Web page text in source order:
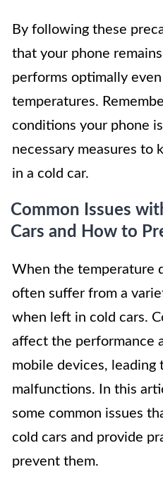
By following these
that your phone
performs optimally
temperatures.
conditions your phone
necessary measures to
in a cold car.
Common Issues
Cars and How to
When the temperature
often suffer from a
when left in cold cars.
affect the performance
mobile devices, leading
malfunctions. In this
some common issues
cold cars and provide
prevent them.